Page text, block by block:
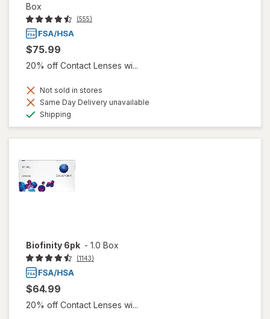
Box
(555)
$75.99
20% off Contact Lenses wi...
Not sold in stores
Same Day Delivery unavailable
Shipping
Biofinity 6pk - 1.0 Box
(1143)
$64.99
20% off Contact Lenses wi...